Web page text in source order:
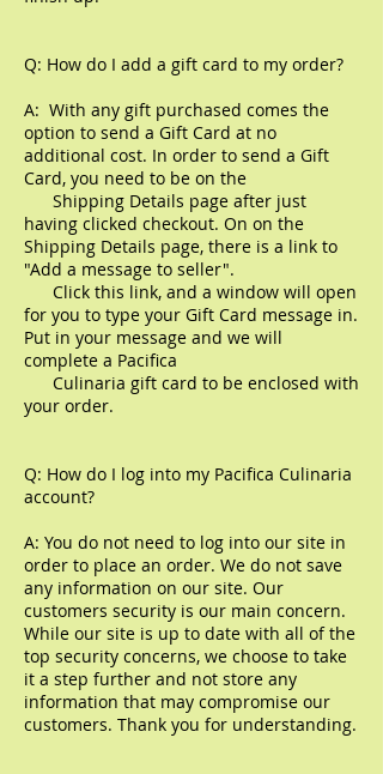
Q: How do I add a gift card to my order?
A: With any gift purchased comes the
option to send a Gift Card at no
additional cost. In order to send a Gift
Card, you need to be on the
Shipping Details page after just
having clicked checkout. On on the
Shipping Details page, there is a link to
"Add a message to seller".
Click this link, and a window will open
for you to type your Gift Card message in.
Put in your message and we will
complete a Pacifica
Culinaria gift card to be enclosed with
your order.
Q: How do I log into my Pacifica Culinaria
account?
A: You do not need to log into our site in
order to place an order. We do not save
any information on our site. Our
customers security is our main concern.
While our site is up to date with all of the
top security concerns, we choose to take
it a step further and not store any
information that may compromise our
customers. Thank you for understanding.